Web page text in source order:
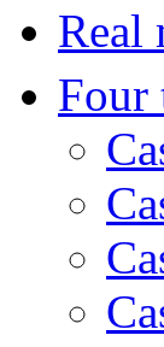
Real
Four